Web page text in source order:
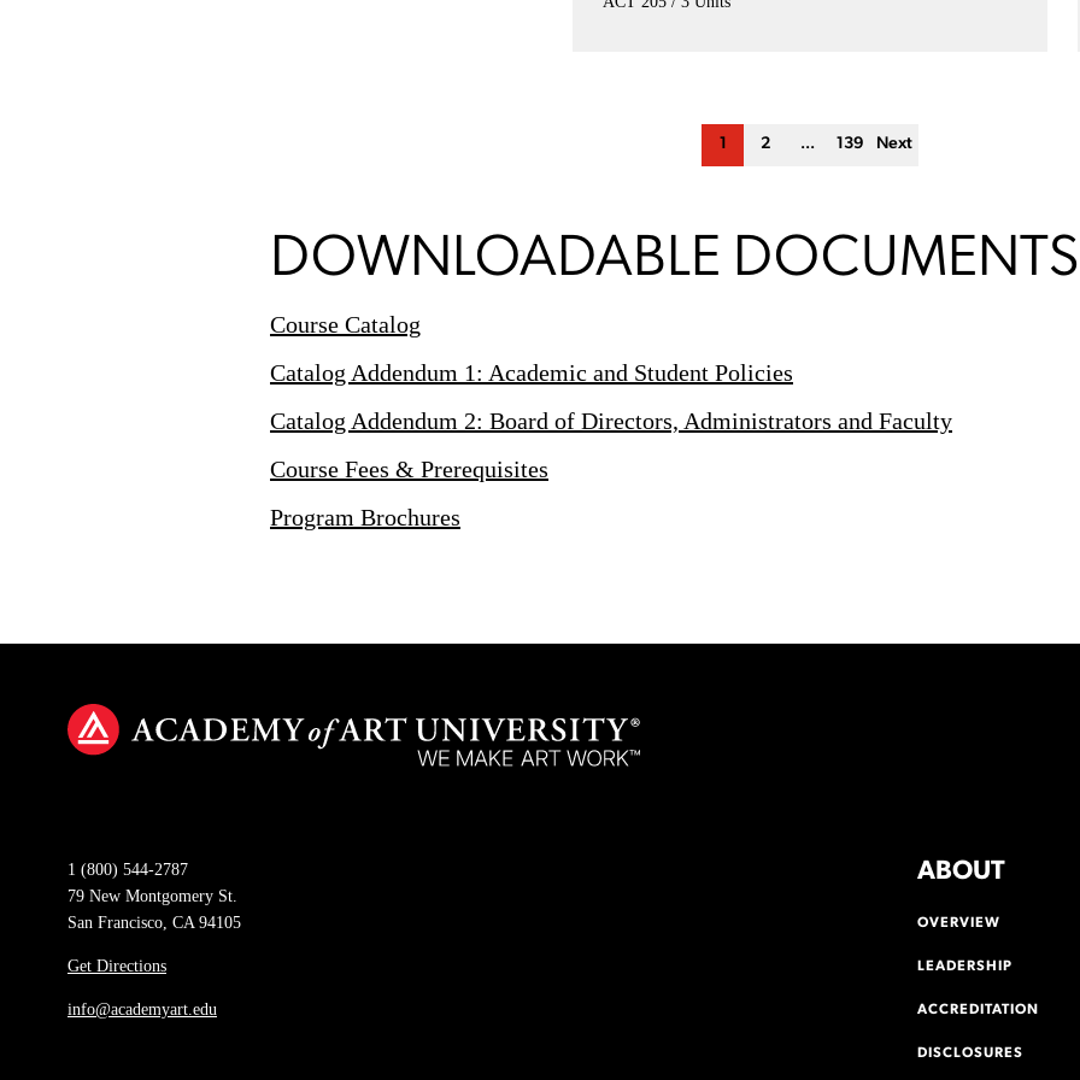
1 2 ... 139 Next
DOWNLOADABLE DOCUMENTS
Course Catalog
Catalog Addendum 1: Academic and Student Policies
Catalog Addendum 2: Board of Directors, Administrators and Faculty
Course Fees & Prerequisites
Program Brochures
1 (800) 544-2787
79 New Montgomery St.
San Francisco, CA 94105
Get Directions
info@academyart.edu
ABOUT
OVERVIEW
LEADERSHIP
ACCREDITATION
DISCLOSURES